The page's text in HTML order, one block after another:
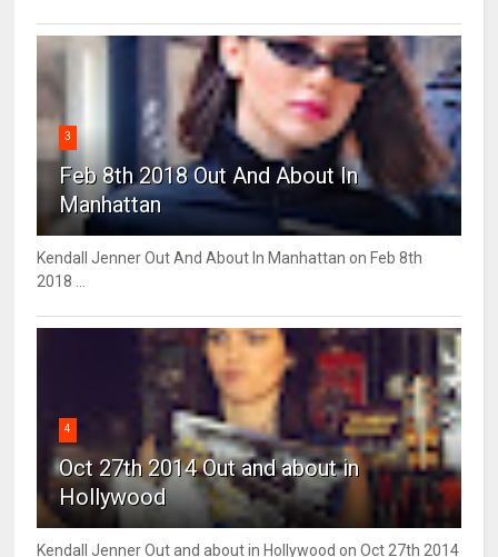
3
Feb 8th 2018 Out And About In
Manhattan
Kendall Jenner Out And About In Manhattan on Feb 8th
2018 ...
4
Oct 27th 2014 Out and about in
Hollywood
Kendall Jenner Out and about in Hollywood on Oct 27th 2014